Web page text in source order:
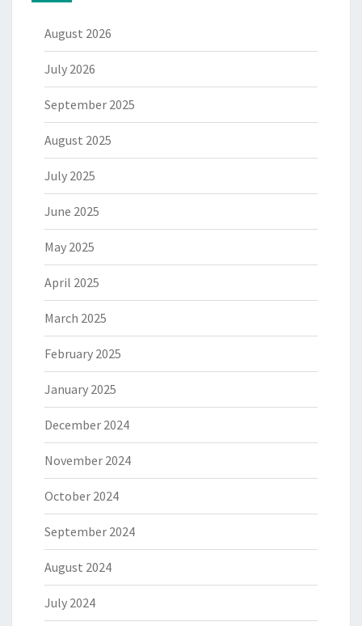
August 2026
July 2026
September 2025
August 2025
July 2025
June 2025
May 2025
April 2025
March 2025
February 2025
January 2025
December 2024
November 2024
October 2024
September 2024
August 2024
July 2024